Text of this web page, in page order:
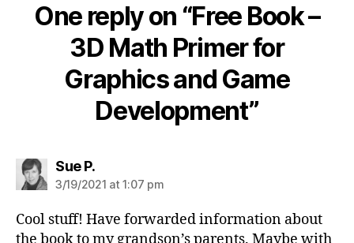
One reply on “Free Book –
3D Math Primer for
Graphics and Game
Development”
Sue P.says:
3/19/2021 at 1:07 pm
Cool stuff! Have forwarded information about